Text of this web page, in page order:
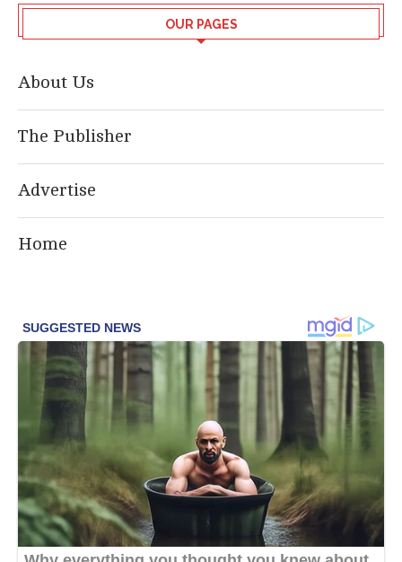
OUR PAGES
About Us
The Publisher
Advertise
Home